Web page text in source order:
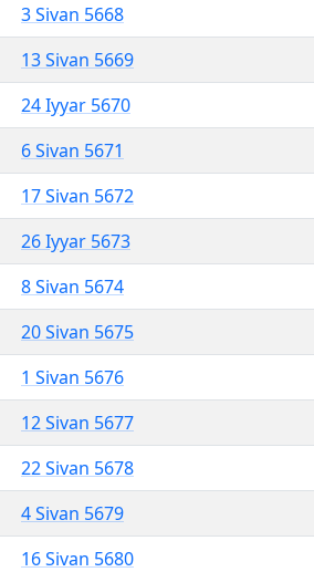
3 Sivan 5668
13 Sivan 5669
24 Iyyar 5670
6 Sivan 5671
17 Sivan 5672
26 Iyyar 5673
8 Sivan 5674
20 Sivan 5675
1 Sivan 5676
12 Sivan 5677
22 Sivan 5678
4 Sivan 5679
16 Sivan 5680